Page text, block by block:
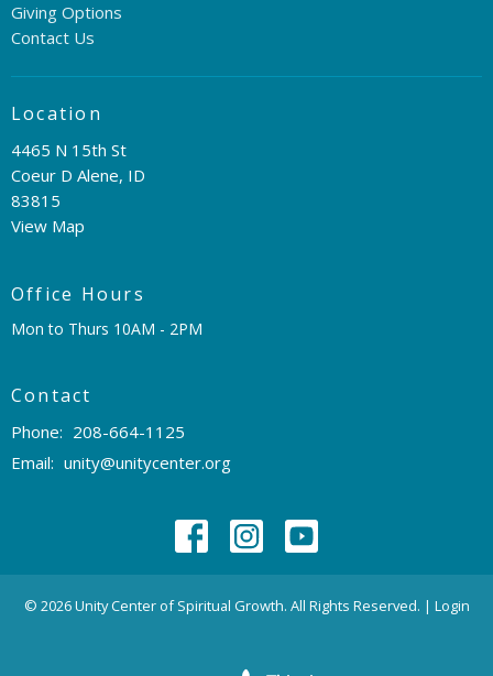
Giving Options
Contact Us
Location
4465 N 15th St
Coeur D Alene, ID
83815
View Map
Office Hours
Mon to Thurs 10AM - 2PM
Contact
Phone: 208-664-1125
Email: unity@unitycenter.org
© 2026 Unity Center of Spiritual Growth. All Rights Reserved. | Login